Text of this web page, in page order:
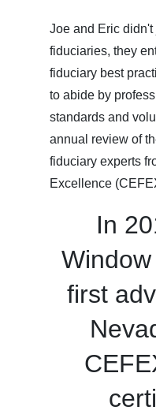
Joe and Eric
fiduciaries, they
fiduciary best
to abide by
standards and
annual review of
fiduciary experts
Excellence
In
first